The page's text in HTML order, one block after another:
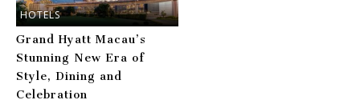
HOTELS
Grand Hyatt Macau’s
Stunning New Era of
Style, Dining and
Celebration